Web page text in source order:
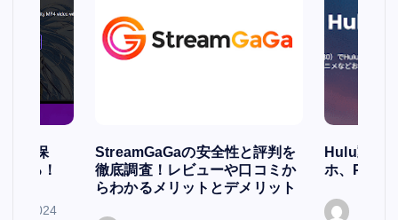
単に保
れる！
7, 2024
StreamGaGaの安全性と評判を
徹底調査！レビューや口コミか
らわかるメリットとデメリット
Hulu動画
ホ、PCで